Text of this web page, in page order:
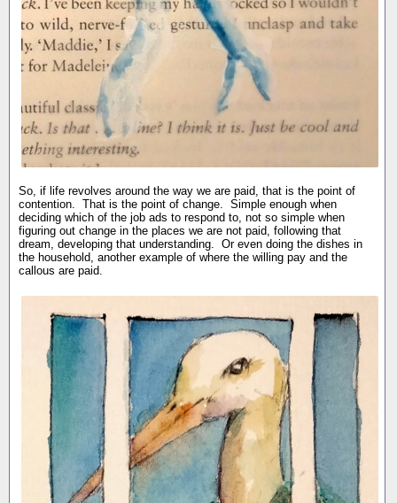
So, if life revolves around the way we are paid, that is the point of
contention. That is the point of change. Simple enough when
deciding which of the job ads to respond to, not so simple when
figuring out change in the places we are not paid, following that
dream, developing that understanding. Or even doing the dishes in
the household, another example of where the willing pay and the
callous are paid.